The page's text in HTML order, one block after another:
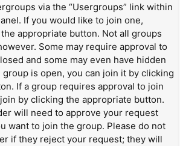
via the “Usergroups” link within
If you would like to join one,
appropriate button. Not all groups
Some may require approval to
and some may even have hidden
is open, you can join it by clicking
If a group requires approval to join
by clicking the appropriate button.
will need to approve your request
want to join the group. Please do not
if they reject your request; they will